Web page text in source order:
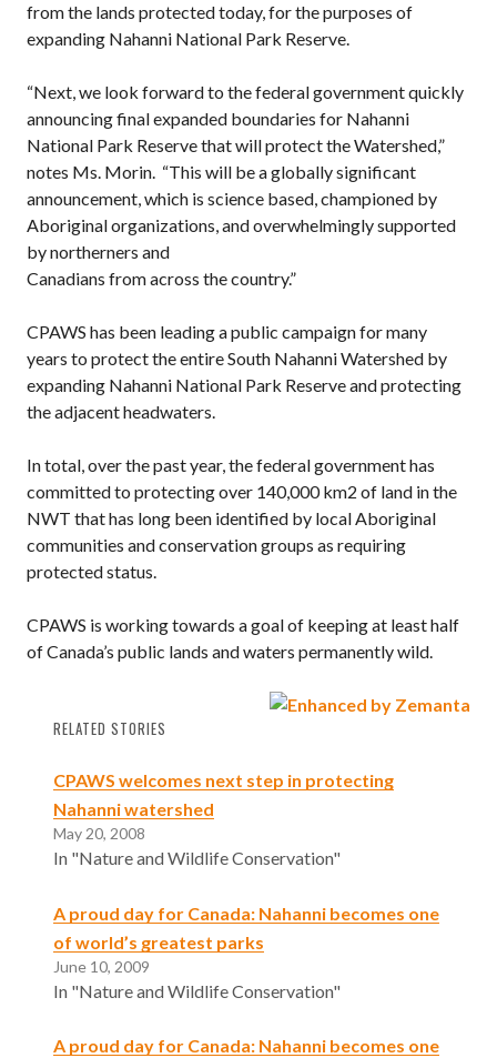
from the lands protected today, for the purposes of
expanding Nahanni National Park Reserve.
“Next, we look forward to the federal government quickly
announcing final expanded boundaries for Nahanni
National Park Reserve that will protect the Watershed,”
notes Ms. Morin. “This will be a globally significant
announcement, which is science based, championed by
Aboriginal organizations, and overwhelmingly supported
by northerners and
Canadians from across the country.”
CPAWS has been leading a public campaign for many
years to protect the entire South Nahanni Watershed by
expanding Nahanni National Park Reserve and protecting
the adjacent headwaters.
In total, over the past year, the federal government has
committed to protecting over 140,000 km2 of land in the
NWT that has long been identified by local Aboriginal
communities and conservation groups as requiring
protected status.
CPAWS is working towards a goal of keeping at least half
of Canada’s public lands and waters permanently wild.
RELATED STORIES
CPAWS welcomes next step in protecting
Nahanni watershed
May 20, 2008
In "Nature and Wildlife Conservation"
A proud day for Canada: Nahanni becomes one
of world’s greatest parks
June 10, 2009
In "Nature and Wildlife Conservation"
A proud day for Canada: Nahanni becomes one